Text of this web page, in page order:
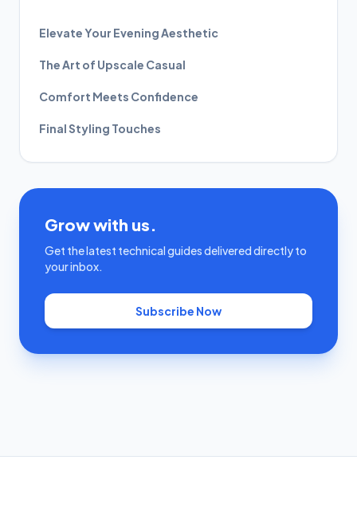
Elevate Your Evening Aesthetic
The Art of Upscale Casual
Comfort Meets Confidence
Final Styling Touches
Grow with us.
Get the latest technical guides delivered directly to
your inbox.
Subscribe Now